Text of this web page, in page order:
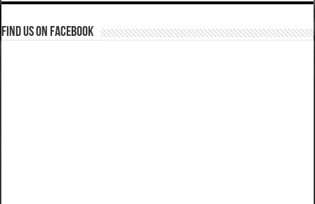
Find us on Facebook